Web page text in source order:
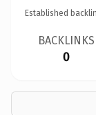
Established
BACKLINKS
0